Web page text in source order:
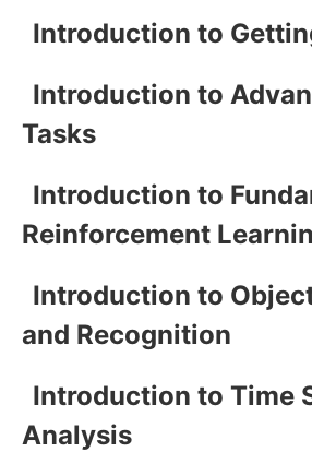
Introduction to
Introduction to
Tasks
Introduction to
Reinforcement
Introduction to
and Recognition
Introduction to Time
Analysis